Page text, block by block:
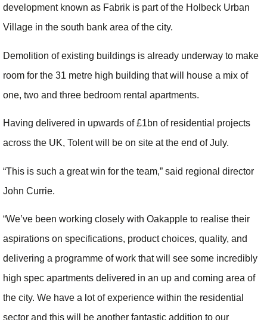
development known as Fabrik is part of the Holbeck Urban
Village in the south bank area of the city.
Demolition of existing buildings is already underway to make
room for the 31 metre high building that will house a mix of
one, two and three bedroom rental apartments.
Having delivered in upwards of £1bn of residential projects
across the UK, Tolent will be on site at the end of July.
“This is such a great win for the team,” said regional director
John Currie.
“We’ve been working closely with Oakapple to realise their
aspirations on specifications, product choices, quality, and
delivering a programme of work that will see some incredibly
high spec apartments delivered in an up and coming area of
the city. We have a lot of experience within the residential
sector and this will be another fantastic addition to our